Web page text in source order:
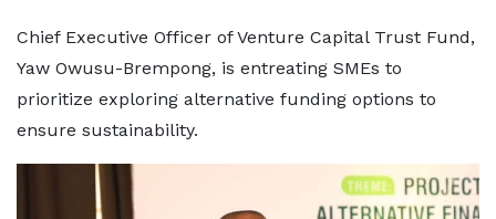
Chief Executive Officer of Venture Capital Trust Fund,
Yaw Owusu-Brempong, is entreating SMEs to
prioritize exploring alternative funding options to
ensure sustainability.